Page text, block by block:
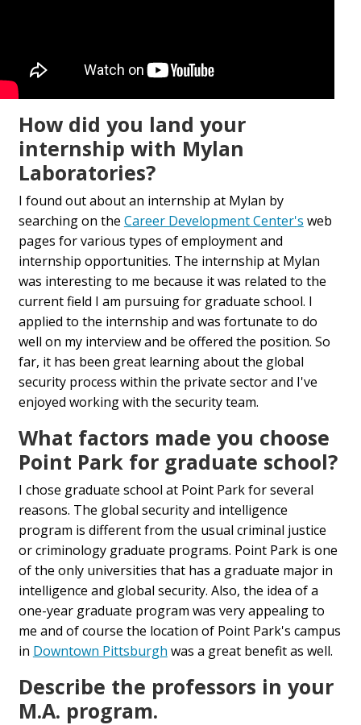
How did you land your
internship with Mylan
Laboratories?
I found out about an internship at Mylan by
searching on the Career Development Center's web
pages for various types of employment and
internship opportunities. The internship at Mylan
was interesting to me because it was related to the
current field I am pursuing for graduate school. I
applied to the internship and was fortunate to do
well on my interview and be offered the position. So
far, it has been great learning about the global
security process within the private sector and I've
enjoyed working with the security team.
What factors made you choose
Point Park for graduate school?
I chose graduate school at Point Park for several
reasons. The global security and intelligence
program is different from the usual criminal justice
or criminology graduate programs. Point Park is one
of the only universities that has a graduate major in
intelligence and global security. Also, the idea of a
one-year graduate program was very appealing to
me and of course the location of Point Park's campus
in Downtown Pittsburgh was a great benefit as well.
Describe the professors in your
M.A. program.